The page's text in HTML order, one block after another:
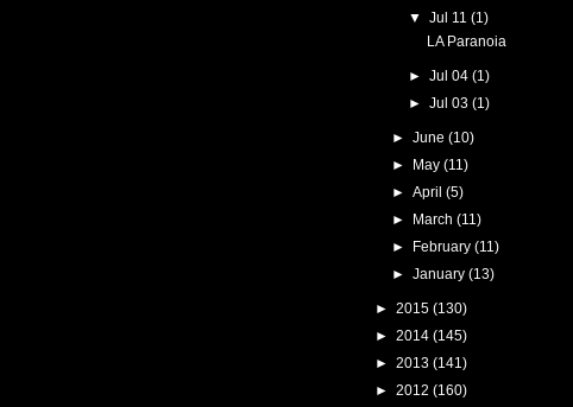
▼Jul 11(1)
LA Paranoia
►Jul 04(1)
►Jul 03(1)
► June (10)
►
May (11)
► April (5)
►
March (11)
►
February (11)
► January (13)
► 2015 (130)
► 2014 (145)
► 2013 (141)
► 2012 (160)